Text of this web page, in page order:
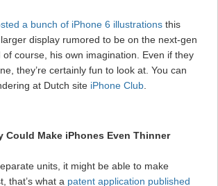
a bunch of iPhone 6 illustrations this
display rumored to be on the next-gen
course, his own imagination. Even if they
they’re certainly fun to look at. You can
at Dutch site iPhone Club
Could Make iPhones Even Thinner
units, it might be able to make
that’s what a patent application published